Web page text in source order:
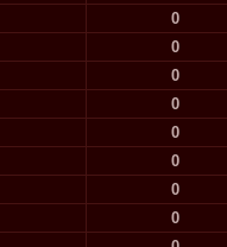
0
0
0
0
0
0
0
0